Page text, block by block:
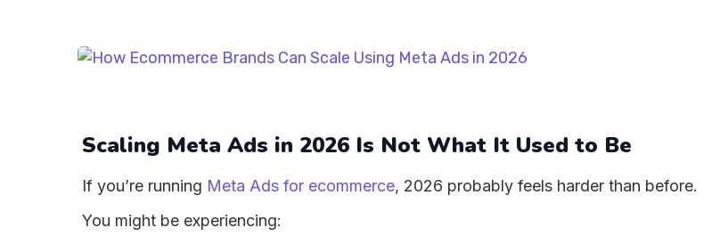
Scaling Meta Ads in 2026 Is Not What It Used to Be
If you’re running Meta Ads for ecommerce, 2026 probably feels harder than before.
You might be experiencing: